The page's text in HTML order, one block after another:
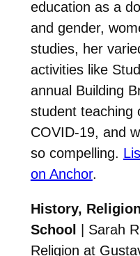
education as a
and gender,
studies, her
activities like
annual Building
student teaching
COVID-19, and
so compelling.
on Anchor.
History,
School
| Sarah
Religion at